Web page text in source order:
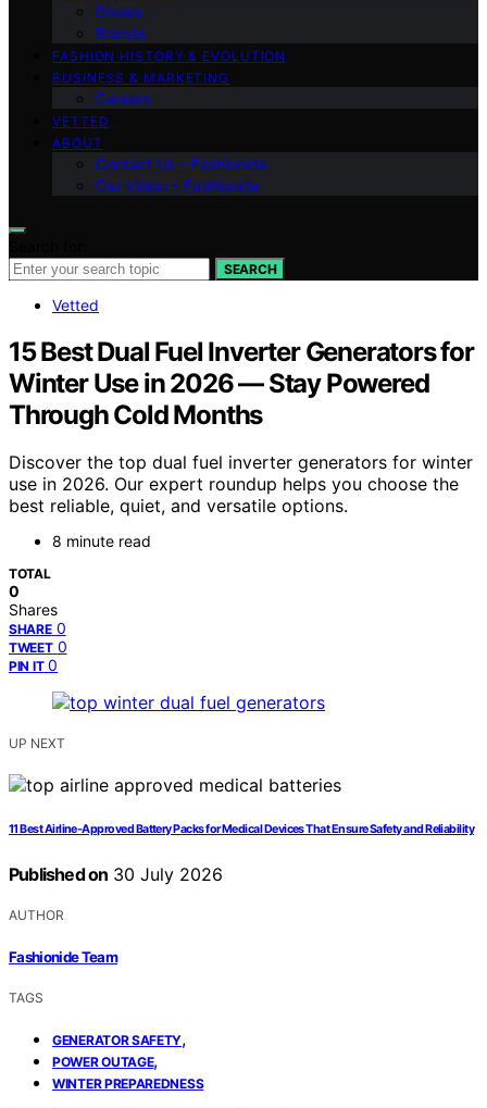
Shows
Brands
FASHION HISTORY & EVOLUTION
BUSINESS & MARKETING
Careers
VETTED
ABOUT
Contact Us – Fashionide
Our Vision – Fashionide
SEARCH
Vetted
15 Best Dual Fuel Inverter Generators for
Winter Use in 2026 — Stay Powered
Through Cold Months
Discover the top dual fuel inverter generators for winter
use in 2026. Our expert roundup helps you choose the
best reliable, quiet, and versatile options.
8 minute read
TOTAL
0
Shares
SHARE 0
TWEET 0
PIN IT 0
UP NEXT
11 Best Airline-Approved Battery Packs for Medical Devices That Ensure Safety and Reliability
Published on 30 July 2026
AUTHOR
Fashionide Team
TAGS
GENERATOR SAFETY,
POWER OUTAGE,
WINTER PREPAREDNESS